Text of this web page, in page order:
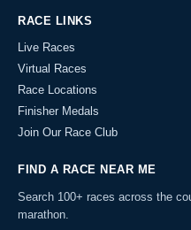
RACE LINKS
Live Races
Virtual Races
Race Locations
Finisher Medals
Join Our Race Club
FIND A RACE NEAR ME
Search 100+ races across the
marathon.